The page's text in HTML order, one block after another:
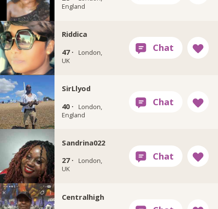
England
Riddica
47 ·
London,
UK
SirLlyod
40 ·
London,
England
Sandrina022
27 ·
London,
UK
Centralhigh